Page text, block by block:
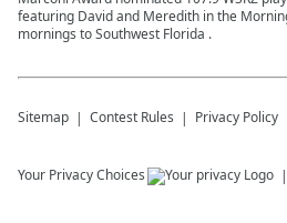
featuring David and Meredith in the
mornings to Southwest Florida .
Sitemap Contest Rules Privacy Policy
Your Privacy Choices